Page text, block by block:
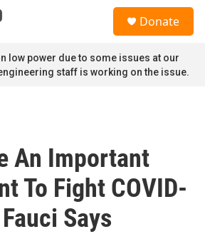
Donate
low power due to some issues at our
staff is working on the issue.
An Important
To Fight COVID-
Says